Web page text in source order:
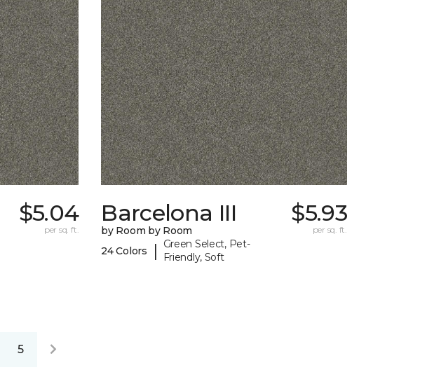
$5.04
per sq. ft.
Barcelona III
by Room by Room
24 Colors
|
Green Select, Pet-
Friendly, Soft
$5.93
per sq. ft.
5